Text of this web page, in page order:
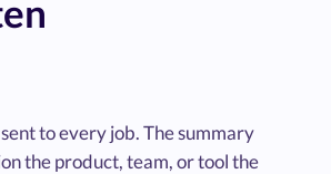
to every job. The summary
the product, team, or tool the